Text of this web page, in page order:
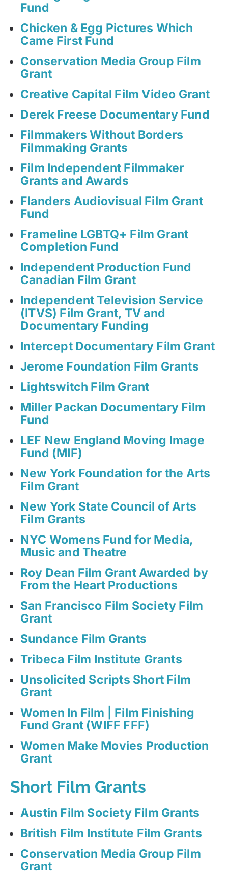
Fund
Chicken & Egg Pictures Which
Came First Fund
Conservation Media Group Film
Grant
Creative Capital Film Video Grant
Derek Freese Documentary Fund
Filmmakers Without Borders
Filmmaking Grants
Film Independent Filmmaker
Grants and Awards
Flanders Audiovisual Film Grant
Fund
Frameline LGBTQ+ Film Grant
Completion Fund
Independent Production Fund
Canadian Film Grant
Independent Television Service
(ITVS) Film Grant, TV and
Documentary Funding
Intercept Documentary Film Grant
Jerome Foundation Film Grants
Lightswitch Film Grant
Miller Packan Documentary Film
Fund
LEF New England Moving Image
Fund (MIF)
New York Foundation for the Arts
Film Grant
New York State Council of Arts
Film Grants
NYC Womens Fund for Media,
Music and Theatre
Roy Dean Film Grant Awarded by
From the Heart Productions
San Francisco Film Society Film
Grant
Sundance Film Grants
Tribeca Film Institute Grants
Unsolicited Scripts Short Film
Grant
Women In Film | Film Finishing
Fund Grant (WIFF FFF)
Women Make Movies Production
Grant
Short Film Grants
Austin Film Society Film Grants
British Film Institute Film Grants
Conservation Media Group Film
Grant